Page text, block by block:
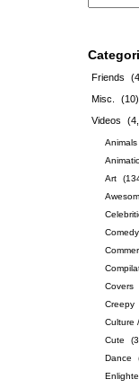
Friends
Misc.
(10)
Videos
Animals
Art
Comedy
Covers
Creepy
Culture
Cute
Dance